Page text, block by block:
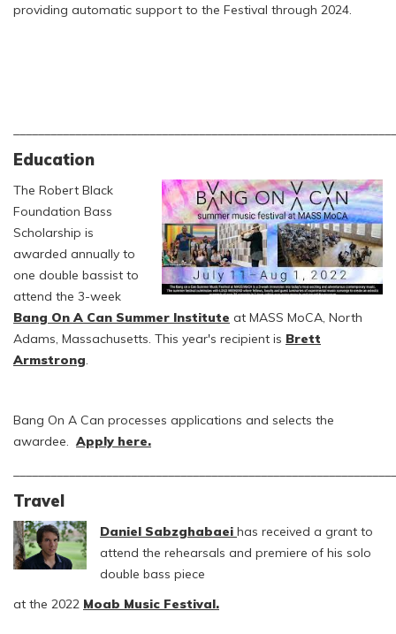
providing automatic support to the Festival through 2024.
Education
The Robert Black
Foundation Bass
Scholarship is
awarded annually to
one double bassist to
attend the 3-week
Bang On A Can Summer Institute at MASS MoCA, North
Adams, Massachusetts. This year's recipient is Brett
Armstrong.
Bang On A Can processes applications and selects the
awardee.Apply here.
Travel
Daniel Sabzghabaei has received a grant to
attend the rehearsals and premiere of his solo
double bass piece
at the 2022 Moab Music Festival.